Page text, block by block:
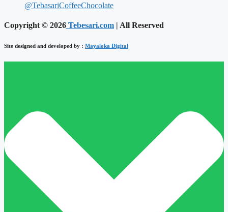
@TebasariCoffeeChocolate
Copyright © 2026 Tebesari.com | All Reserved
Site designed and developed by : Mayaloka Digital